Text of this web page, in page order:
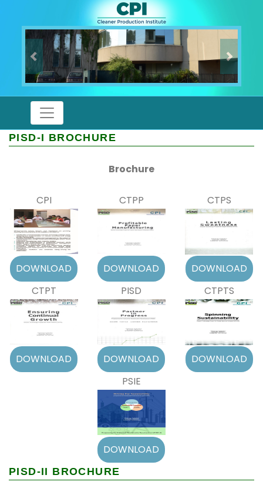
Previous Next
PISD-I BROCHURE
Brochure
CPI CTPP CTPS
CTPT PISD CTPTS
PSIE
PISD-II BROCHURE